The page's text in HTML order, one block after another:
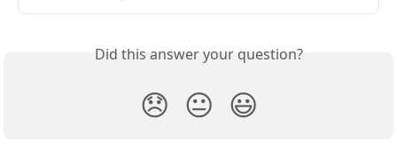
Did this answer your question?
😞 😐 😃